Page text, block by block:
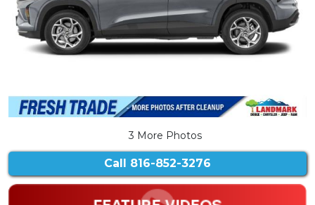
3 More Photos
Call 816-852-3276